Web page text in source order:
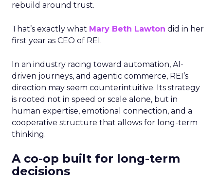
rebuild around trust.
That’s exactly what Mary Beth Lawton did in her
first year as CEO of REI.
In an industry racing toward automation, AI-
driven journeys, and agentic commerce, REI’s
direction may seem counterintuitive. Its strategy
is rooted not in speed or scale alone, but in
human expertise, emotional connection, and a
cooperative structure that allows for long-term
thinking.
A co-op built for long-term
decisions